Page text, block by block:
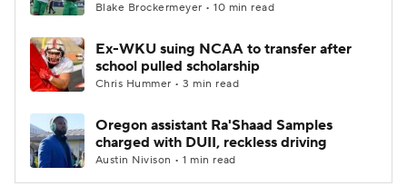
Blake Brockermeyer • 10 min read
Ex-WKU suing NCAA to transfer after
school pulled scholarship
Chris Hummer • 3 min read
Oregon assistant Ra'Shaad Samples
charged with DUII, reckless driving
Austin Nivison • 1 min read